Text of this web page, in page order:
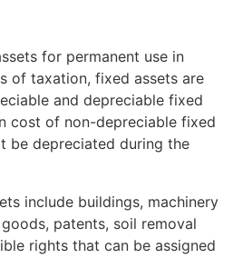
for permanent use in
of taxation, fixed assets are
and depreciable fixed
cost of non-depreciable fixed
be depreciated during the
include buildings, machinery
patents, soil removal
rights that can be assigned